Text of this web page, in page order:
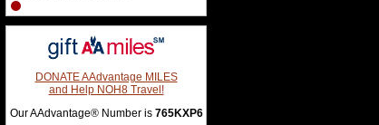
DONATE AAdvantage MILES
and Help NOH8 Travel!
Our AAdvantage® Number is 765KXP6